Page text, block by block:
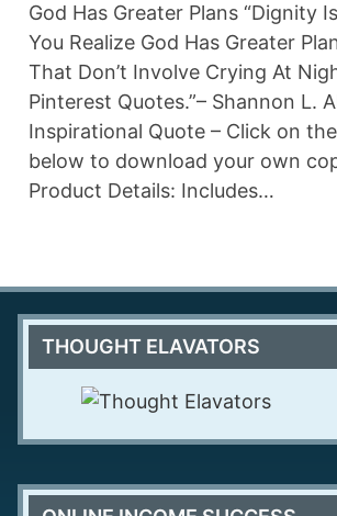
God Has Greater Plans “Dignity
You Realize God Has Greater
That Don’t Involve Crying At
Pinterest Quotes.”– Shannon L.
Inspirational Quote – Click on
below to download your own
Product Details: Includes…
THOUGHT ELAVATORS